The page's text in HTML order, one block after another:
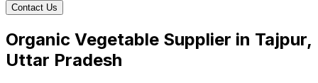
Contact Us
Organic Vegetable Supplier in Tajpur,
Uttar Pradesh